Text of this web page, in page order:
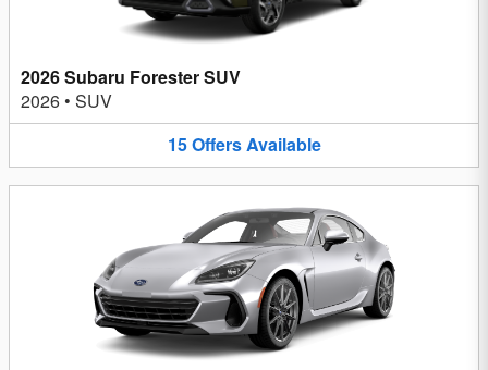
2026 Subaru Forester SUV
2026 • SUV
15OffersAvailable